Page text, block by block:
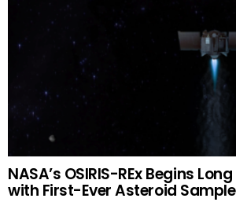
NASA’s OSIRIS-REx Begins
with First-Ever Asteroid